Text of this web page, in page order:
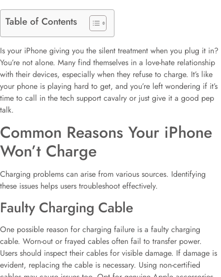
Table of Contents
Is your iPhone giving you the silent treatment when you plug it in?
You’re not alone. Many find themselves in a love-hate relationship
with their devices, especially when they refuse to charge. It’s like
your phone is playing hard to get, and you’re left wondering if it’s
time to call in the tech support cavalry or just give it a good pep
talk.
Common Reasons Your iPhone
Won’t Charge
Charging problems can arise from various sources. Identifying
these issues helps users troubleshoot effectively.
Faulty Charging Cable
One possible reason for charging failure is a faulty charging
cable. Worn-out or frayed cables often fail to transfer power.
Users should inspect their cables for visible damage. If damage is
evident, replacing the cable is necessary. Using non-certified